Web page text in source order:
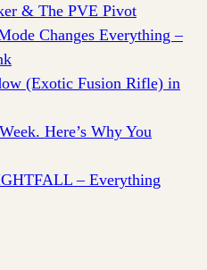
& The PVE Pivot
Changes Everything –
(Exotic Fusion Rifle) in
Here’s Why You
– Everything